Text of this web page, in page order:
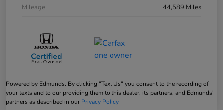
Mileage
44,589 Miles
Powered by Edmunds. By clicking "Text Us" you consent to the recording of
your texts and to our providing them to this dealer, its partners, and Edmunds'
partners as described in our Privacy Policy